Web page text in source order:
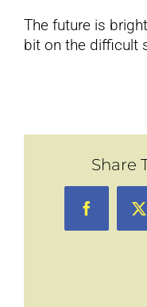
The future is
bit on the difficult
Share
FacebookX